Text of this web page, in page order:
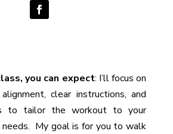
you can expect: I’llfocus on
clear instructions, and
to tailor the workout to your
My goal is for you to walk